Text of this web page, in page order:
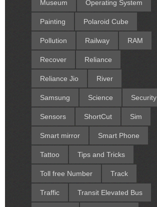
Museum Operating System
Painting Polaroid Cube
Pollution Railway RAM
Recover Reliance
Reliance Jio River
Samsung Science Security
Sensors ShortCut Sim
Smart mirror Smart Phone
Tattoo Tips and Tricks
Toll free Number Track
Traffic Transit Elevated Bus